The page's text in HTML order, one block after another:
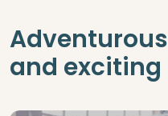
Adventurous
and exciting